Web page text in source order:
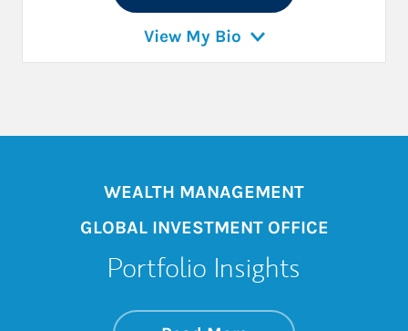
View My Bio
WEALTH MANAGEMENT
GLOBAL INVESTMENT OFFICE
Portfolio Insights